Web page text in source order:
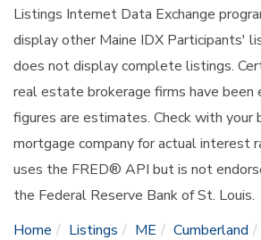
Listings Internet Data Exchange
display other Maine IDX Participants'
does not display complete listings.
real estate brokerage firms have been
figures are estimates. Check with your
mortgage company for actual interest
uses the FRED® API but is not
the Federal Reserve Bank of St. Louis.
Home
Listings ME Cumberland